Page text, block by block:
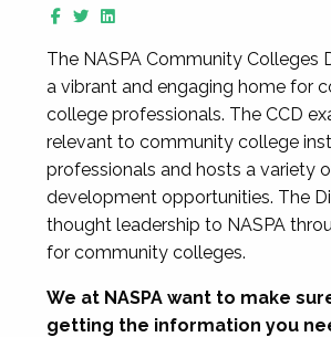
The NASPA Community Colleges
a vibrant and engaging home for
college professionals. The CCD
relevant to community college
professionals and hosts a variety
development opportunities. The
thought leadership to NASPA
for community colleges.
We at NASPA want to make
getting the information you